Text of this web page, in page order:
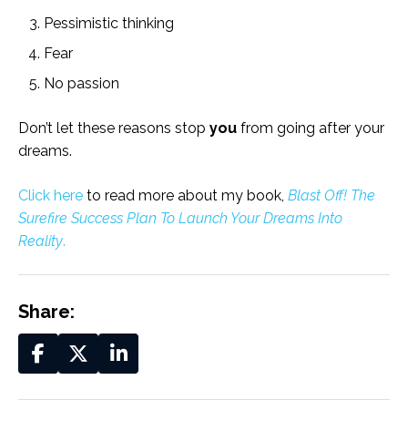
Pessimistic thinking
Fear
No passion
Don’t let these reasons stop you from going after your
dreams.
Click here to read more about my book, Blast Off! The
Surefire Success Plan To Launch Your Dreams Into
Reality.
Share: